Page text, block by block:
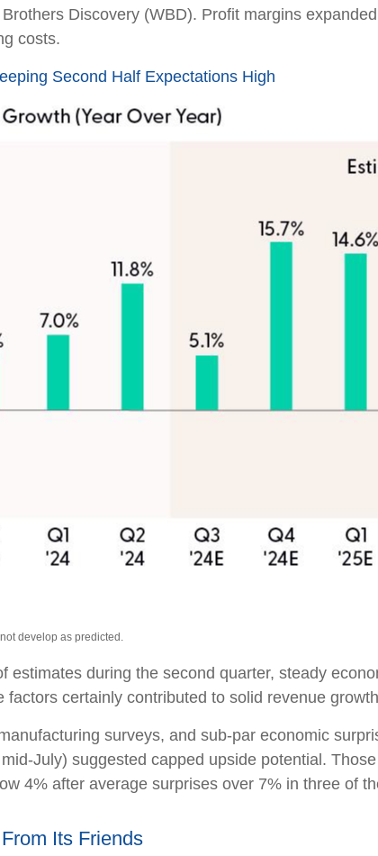
Discovery (WBD). Profit margins
costs.
Second Half Expectations High
develop as predicted.
estimates during the second quarter, steady
certainly contributed to solid revenue
surveys, and sub-par economic
July) suggested capped upside potential.
4% after average surprises over 7% in three of
Its Friends